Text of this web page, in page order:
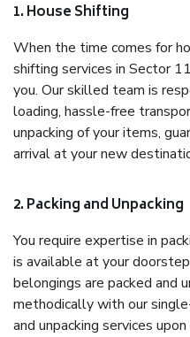
1. House Shifting
When the time comes for
shifting services in Sector
you. Our skilled team is
loading, hassle-free
unpacking of your items,
arrival at your new
2. Packing and Unpacking
You require expertise in
is available at your
belongings are packed and
methodically with our
and unpacking services upon